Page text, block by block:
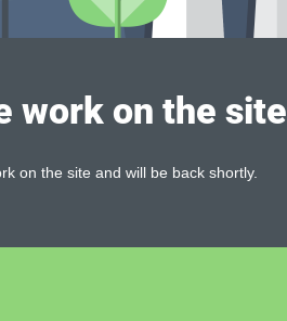
work on the site
on the site and will be back shortly.